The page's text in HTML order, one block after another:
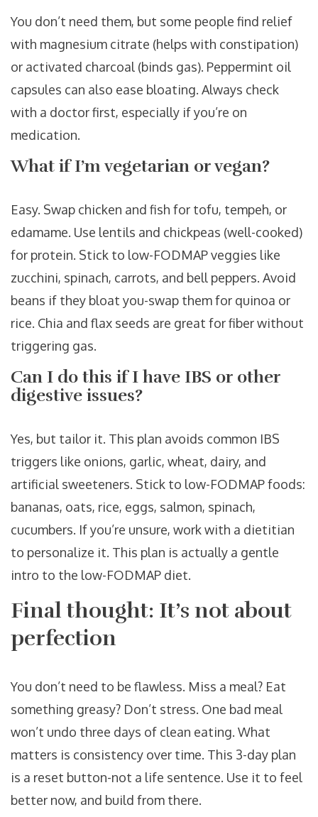
You don’t need them, but some people find relief
with magnesium citrate (helps with constipation)
or activated charcoal (binds gas). Peppermint oil
capsules can also ease bloating. Always check
with a doctor first, especially if you’re on
medication.
What if I’m vegetarian or vegan?
Easy. Swap chicken and fish for tofu, tempeh, or
edamame. Use lentils and chickpeas (well-cooked)
for protein. Stick to low-FODMAP veggies like
zucchini, spinach, carrots, and bell peppers. Avoid
beans if they bloat you-swap them for quinoa or
rice. Chia and flax seeds are great for fiber without
triggering gas.
Can I do this if I have IBS or other
digestive issues?
Yes, but tailor it. This plan avoids common IBS
triggers like onions, garlic, wheat, dairy, and
artificial sweeteners. Stick to low-FODMAP foods:
bananas, oats, rice, eggs, salmon, spinach,
cucumbers. If you’re unsure, work with a dietitian
to personalize it. This plan is actually a gentle
intro to the low-FODMAP diet.
Final thought: It’s not about
perfection
You don’t need to be flawless. Miss a meal? Eat
something greasy? Don’t stress. One bad meal
won’t undo three days of clean eating. What
matters is consistency over time. This 3-day plan
is a reset button-not a life sentence. Use it to feel
better now, and build from there.